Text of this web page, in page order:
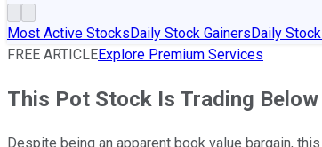
Most Active StocksDaily Stock GainersDaily
FREE ARTICLEExplore Premium Services
This Pot Stock Is Trading
Despite being an apparent book value bargain,